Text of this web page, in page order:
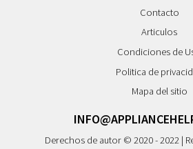
Contacto
Articulos
Condiciones de
Politica de
Mapa del sitio
Derechos de autor © 2020 - 2022 |